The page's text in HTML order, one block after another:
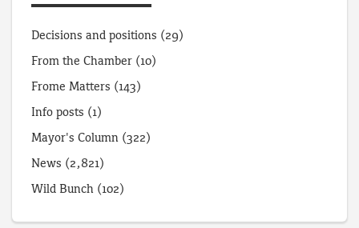
Decisions and positions (29)
From the Chamber (10)
Frome Matters (143)
Info posts (1)
Mayor's Column (322)
News (2,821)
Wild Bunch (102)